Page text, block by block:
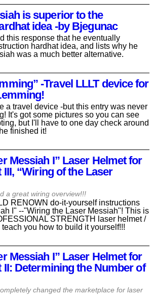
is superior to the
idea -by Bjegunac
this response that he eventually
hardhat idea, and lists why he
was a much better alternative.
-Travel LLLT device for
a travel device -but this entry was never
It's got some pictures so you can see
but I'll have to one day check around
finished it!
Messiah I” Laser Helmet for
“Wiring of the Laser
a great wiring overview!!!
RENOWN do-it-yourself instructions
I" --"Wiring the Laser Messiah"! This is
STRENGTH laser helmet /
you how to build it yourself!!!
Messiah I” Laser Helmet for
II: Determining the Number of
changed the marketplace for laser